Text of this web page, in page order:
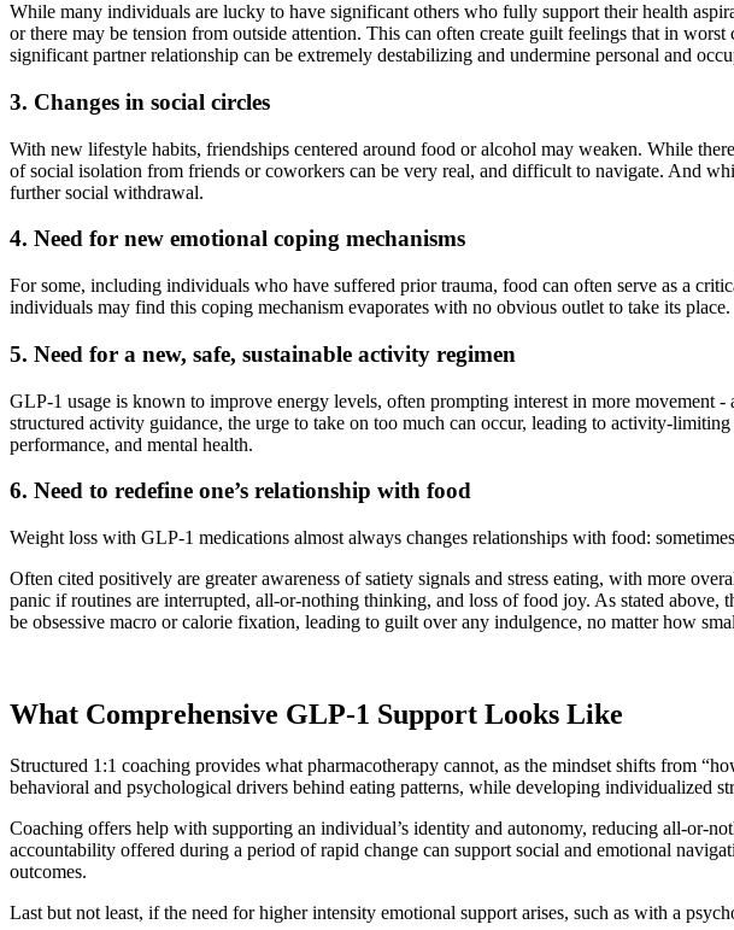
While many individuals are lucky to have significant others who fully support their health
or there may be tension from outside attention. This can often create guilt feelings that in
significant partner relationship can be extremely destabilizing and undermine personal and
3. Changes in social circles
With new lifestyle habits, friendships centered around food or alcohol may weaken. While
of social isolation from friends or coworkers can be very real, and difficult to navigate. And
further social withdrawal.
4. Need for new emotional coping mechanisms
For some, including individuals who have suffered prior trauma, food can often serve as a
individuals may find this coping mechanism evaporates with no obvious outlet to take its place.
5. Need for a new, safe, sustainable activity regimen
GLP-1 usage is known to improve energy levels, often prompting interest in more
structured activity guidance, the urge to take on too much can occur, leading to activity-
performance, and mental health.
6. Need to redefine one’s relationship with food
Weight loss with GLP-1 medications almost always changes relationships with food:
Often cited positively are greater awareness of satiety signals and stress eating, with more
panic if routines are interrupted, all-or-nothing thinking, and loss of food joy. As stated above,
be obsessive macro or calorie fixation, leading to guilt over any indulgence, no matter how
What Comprehensive GLP-1 Support Looks Like
Structured 1:1 coaching provides what pharmacotherapy cannot, as the mindset shifts from
behavioral and psychological drivers behind eating patterns, while developing individualized
Coaching offers help with supporting an individual’s identity and autonomy, reducing all-or-
accountability offered during a period of rapid change can support social and emotional
outcomes.
Last but not least, if the need for higher intensity emotional support arises, such as with a